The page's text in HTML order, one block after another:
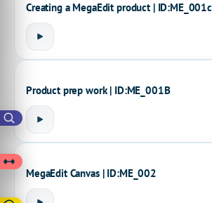
Creating a MegaEdit product | ID:ME_001c
Product prep work | ID:ME_001B
MegaEdit Canvas | ID:ME_002